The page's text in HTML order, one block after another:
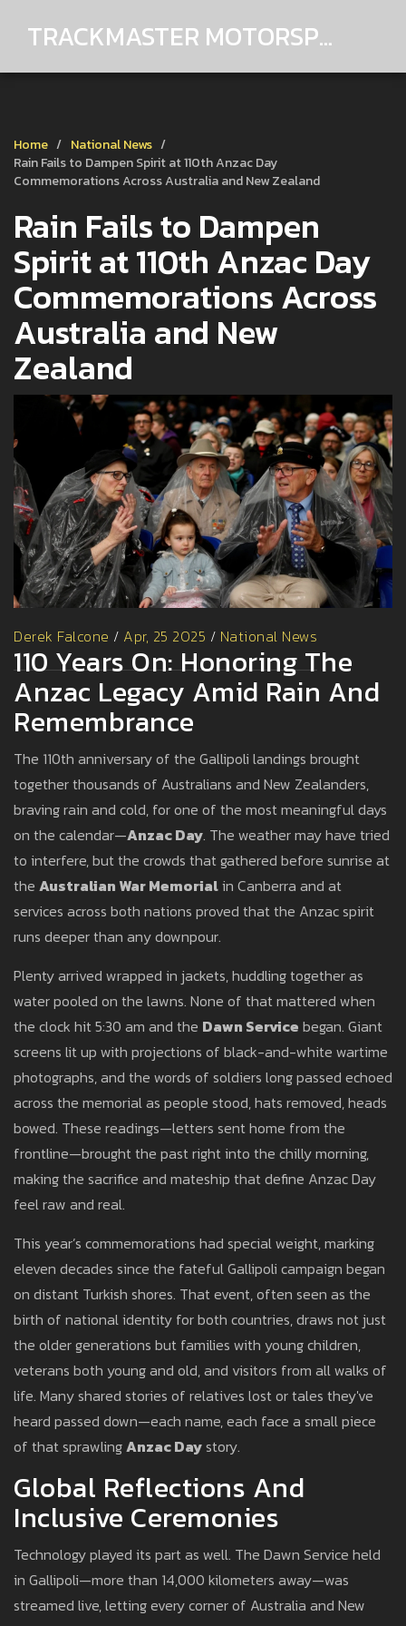
TRACKMASTER MOTORSPORTS
Home
National News
Rain Fails to Dampen Spirit at 110th Anzac Day
Commemorations Across Australia and New Zealand
Rain Fails to Dampen
Spirit at 110th Anzac Day
Commemorations Across
Australia and New
Zealand
Derek Falcone / Apr, 25 2025 / National News
110 Years On: Honoring The
Anzac Legacy Amid Rain And
Remembrance
The 110th anniversary of the Gallipoli landings brought
together thousands of Australians and New Zealanders,
braving rain and cold, for one of the most meaningful days
on the calendar—Anzac Day. The weather may have tried
to interfere, but the crowds that gathered before sunrise at
the Australian War Memorialin Canberra and at
services across both nations proved that the Anzac spirit
runs deeper than any downpour.
Plenty arrived wrapped in jackets, huddling together as
water pooled on the lawns. None of that mattered when
the clock hit 5:30 am and the Dawn Service began. Giant
screens lit up with projections of black-and-white wartime
photographs, and the words of soldiers long passed echoed
across the memorial as people stood, hats removed, heads
bowed. These readings—letters sent home from the
frontline—brought the past right into the chilly morning,
making the sacrifice and mateship that define Anzac Day
feel raw and real.
This year’s commemorations had special weight, marking
eleven decades since the fateful Gallipoli campaign began
on distant Turkish shores. That event, often seen as the
birth of national identity for both countries, draws not just
the older generations but families with young children,
veterans both young and old, and visitors from all walks of
life. Many shared stories of relatives lost or tales they've
heard passed down—each name, each face a small piece
of that sprawlingAnzac Daystory.
Global Reflections And
Inclusive Ceremonies
Technology played its part as well. The Dawn Service held
in Gallipoli—more than 14,000 kilometers away—was
streamed live, letting every corner of Australia and New